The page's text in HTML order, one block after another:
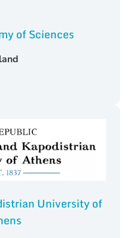
of Sciences
University of